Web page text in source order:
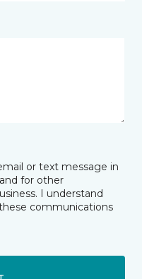
or text message in
for other
I understand
communications